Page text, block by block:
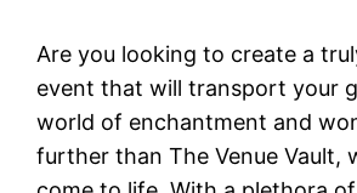
Are you looking to create a
event that will transport your
world of enchantment and
further than The Venue Vault,